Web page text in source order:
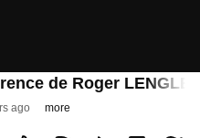
de Roger
ago more